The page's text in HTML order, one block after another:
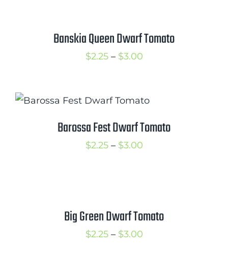
$3.00
Banskia Queen Dwarf Tomato
$2.25 – $3.00Price
through
$3.00
Barossa Fest Dwarf Tomato
$2.25 – $3.00Price
$3.00
Big Green Dwarf Tomato
$2.25 – $3.00Price